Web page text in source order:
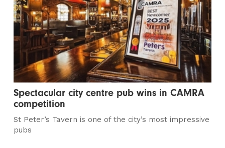
Spectacular city centre pub wins in CAMRA
competition
St Peter’s Tavern is one of the city’s most impressive
pubs